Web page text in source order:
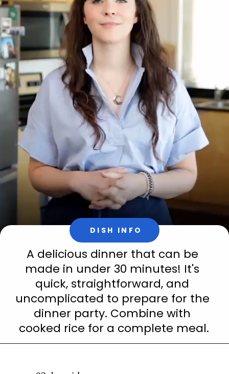
DISH INFO
A delicious dinner that can be
made in under 30 minutes! It's
quick, straightforward, and
uncomplicated to prepare for the
dinner party. Combine with
cooked rice for a complete meal.